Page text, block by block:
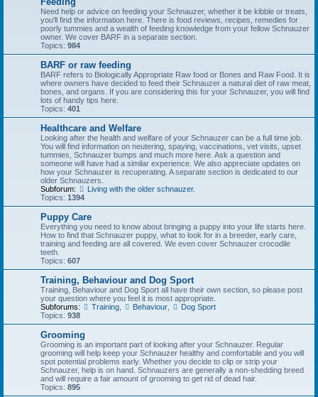
Need help or advice on feeding your Schnauzer, whether it be kibble or treats,
you'll find the information here. There is food reviews, recipes, remedies for
poorly tummies and a wealth of feeding knowledge from your fellow Schnauzer
owner. We cover BARF in a separate section.
Topics: 984
BARF or raw feeding
BARF refers to Biologically Appropriate Raw food or Bones and Raw Food. It is
where owners have decided to feed their Schnauzer a natural diet of raw meat,
bones, and organs. If you are considering this for your Schnauzer, you will find
lots of handy tips here.
Topics: 401
Healthcare and Welfare
Looking after the health and welfare of your Schnauzer can be a full time job.
You will find information on neutering, spaying, vaccinations, vet visits, upset
tummies, Schnauzer bumps and much more here. Ask a question and
someone will have had a similar experience. We also appreciate updates on
how your Schnauzer is recuperating. A separate section is dedicated to our
older Schnauzers.
Subforum:
Living with the older schnauzer.
Topics: 1394
Puppy Care
Everything you need to know about bringing a puppy into your life starts here.
How to find that Schnauzer puppy, what to look for in a breeder, early care,
training and feeding are all covered. We even cover Schnauzer crocodile
teeth.
Topics: 607
Training, Behaviour and Dog Sport
Training, Behaviour and Dog Sport all have their own section, so please post
your question where you feel it is most appropriate.
Subforums:
Training, Behaviour,
Dog Sport
Topics: 938
Grooming
Grooming is an important part of looking after your Schnauzer. Regular
grooming will help keep your Schnauzer healthy and comfortable and you will
spot potential problems early. Whether you decide to clip or strip your
Schnauzer, help is on hand. Schnauzers are generally a non-shedding breed
and will require a fair amount of grooming to get rid of dead hair.
Topics: 895